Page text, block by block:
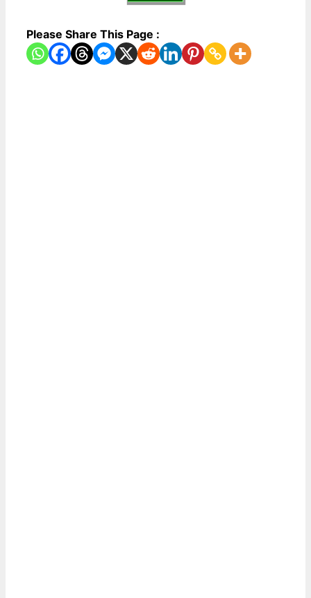
Please Share This Page :